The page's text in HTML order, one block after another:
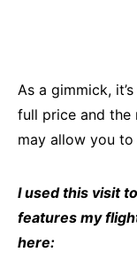
As a gimmick,
full price and the
may allow you
I used this visit
features my
here: